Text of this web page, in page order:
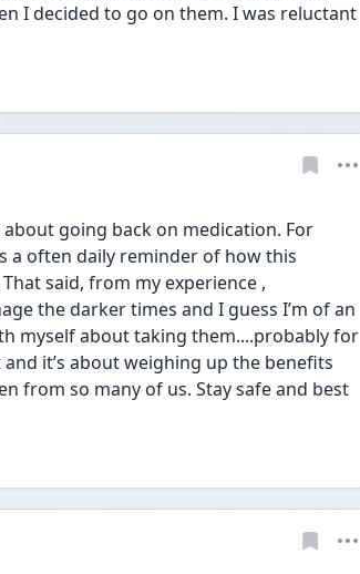
I decided to go on them. I was reluctant
going back on medication. For
a often daily reminder of how this
said, from my experience ,
the darker times and I guess I’m of an
myself about taking them....probably for
it’s about weighing up the benefits
from so many of us. Stay safe and best